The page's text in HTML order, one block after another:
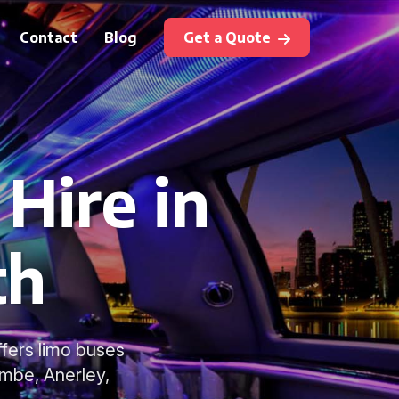
Contact Blog Get a Quote
in
limo buses
Anerley,